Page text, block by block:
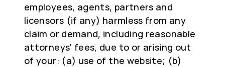
employees, agents, partners and
licensors (if any) harmless from any
claim or demand, including reasonable
attorneys' fees, due to or arising out
of your: (a) use of the website; (b)